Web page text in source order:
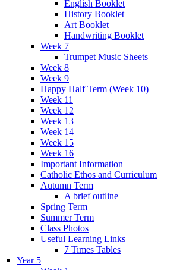
English Booklet
History Booklet
Art Booklet
Handwriting Booklet
Week 7
Trumpet Music Sheets
Week 8
Week 9
Happy Half Term (Week 10)
Week 11
Week 12
Week 13
Week 14
Week 15
Week 16
Important Information
Catholic Ethos and Curriculum
Autumn Term
A brief outline
Spring Term
Summer Term
Class Photos
Useful Learning Links
7 Times Tables
Year 5